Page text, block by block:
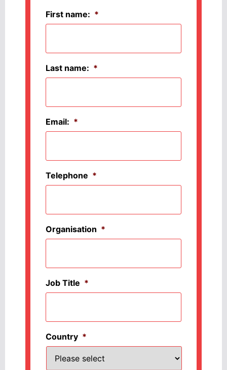
First name: *
Last name: *
Email: *
Telephone *
Organisation *
Job Title *
Country *